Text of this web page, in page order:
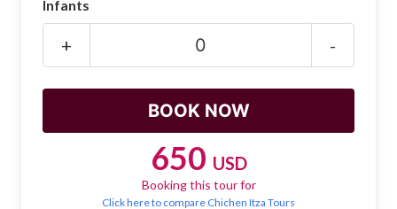
Mayan Predictions
Infants
+ -
650 USD
Booking this tour for
Click here to compare Chichen Itza Tours